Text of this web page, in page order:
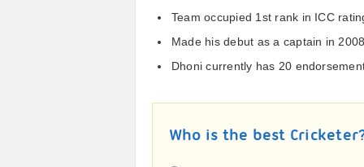
Team occupied 1st rank in ICC
Made his debut as a captain in
Dhoni currently has 20
Who is the best